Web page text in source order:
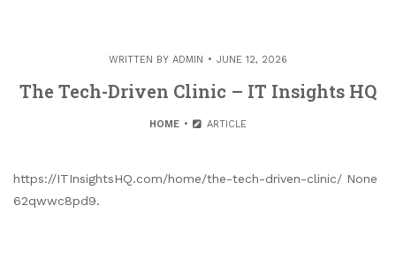
WRITTEN BY ADMIN JUNE 12, 2026
The Tech-Driven Clinic – IT Insights HQ
HOME ARTICLE
https://ITInsightsHQ.com/home/the-tech-driven-clinic/ None
62qwwc8pd9.